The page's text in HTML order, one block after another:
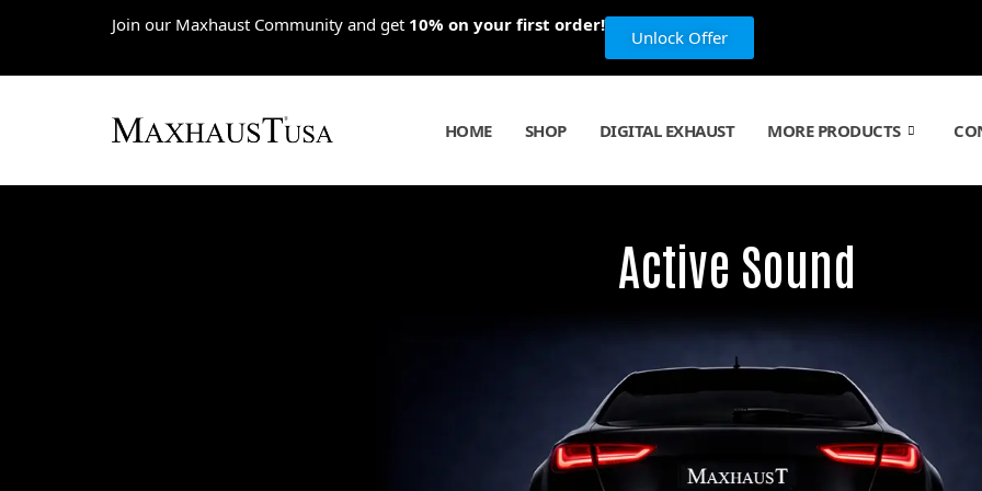
content
Join our Maxhaust Community and get 10% on your first order!
Unlock Offer
HOME SHOP DIGITAL EXHAUST MORE PRODUCTS
Active Sound